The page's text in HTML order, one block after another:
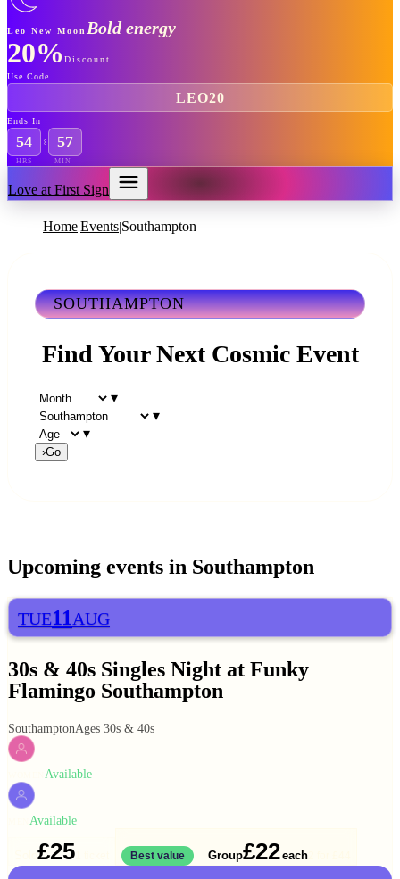
Leo New Moon Bold energy
20% Discount
Use Code
LEO20
Ends In
54 57
HRS MIN
Love at First Sign
HomeEvents Southampton
SOUTHAMPTON
Find Your Next Cosmic Event
▾
▾
▾
›Go
Upcoming events in Southampton
TUE11AUG
30s & 40s Singles Night at Funky
Flamingo Southampton
SouthamptonAges 30s & 40s
Available
Available
£25 Best value Group£22each